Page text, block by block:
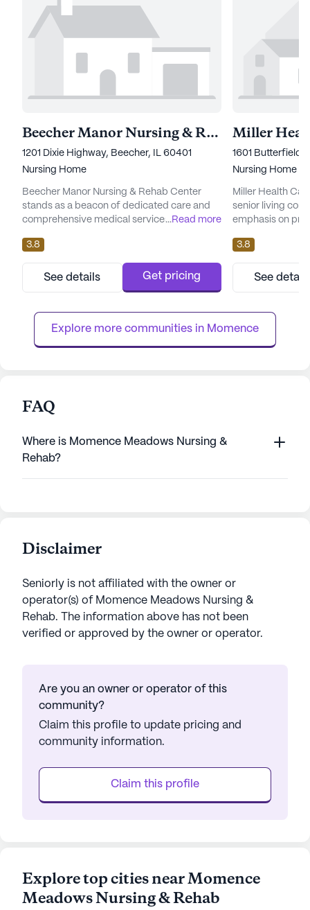
Beecher Manor Nursing & Rehab Center
1201 Dixie Highway, Beecher, IL 60401
Nursing Home
Beecher Manor Nursing & Rehab Center
stands as a beacon of dedicated care and
comprehensive medical services. Nestled in
community offers an array of health care
services, ensuring residents receive the
attention they need. With 12-16 hour nursing
care and a 24-hour call system, the facility
residents. Assistance with...
...Read more
3.8
See details Get pricing
Miller
1601 Butterfield
Nursing Home
Miller Health
senior living
emphasis on
the heart of
dedicated to
needs are met
compassion.
services,
3.8
See
Explore more communities in Momence
FAQ
Where is Momence Meadows Nursing &
Rehab?
Disclaimer
Seniorly is not affiliated with the owner or
operator(s) of Momence Meadows Nursing &
Rehab. The information above has not been
verified or approved by the owner or operator.
Are you an owner or operator of this
community?
Claim this profile to update pricing and
community information.
Claim this profile
Explore top cities near Momence
Meadows Nursing & Rehab